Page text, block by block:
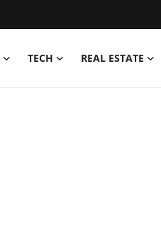
TECH REAL ESTATE